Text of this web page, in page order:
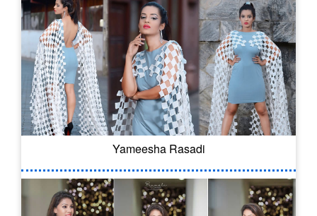
Yameesha Rasadi